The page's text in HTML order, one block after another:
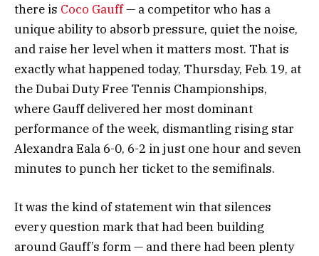
there is Coco Gauff— a competitor who has a
unique ability to absorb pressure, quiet the noise,
and raise her level when it matters most. That is
exactly what happened today, Thursday, Feb. 19, at
the Dubai Duty Free Tennis Championships,
where Gauff delivered her most dominant
performance of the week, dismantling rising star
Alexandra Eala 6-0, 6-2 in just one hour and seven
minutes to punch her ticket to the semifinals.
It was the kind of statement win that silences
every question mark that had been building
around Gauff’s form — and there had been plenty